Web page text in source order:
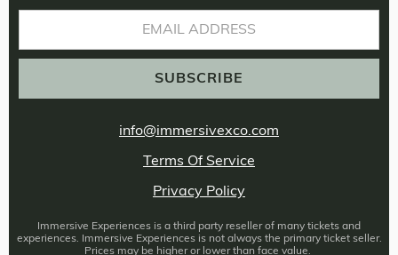
info@immersivexco.com
Terms Of Service
Privacy Policy
Immersive Experiences is a third party reseller of many tickets and
experiences. Immersive Experiences is not always the primary ticket seller.
Prices may be higher or lower than face value.